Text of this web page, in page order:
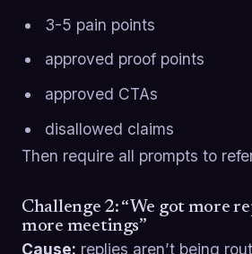
3-5 pain points
approved proof points
approved CTAs
disallowed claims
Then require all prompts to
Challenge 2: “We got more
more meetings”
Cause: replies aren’t being